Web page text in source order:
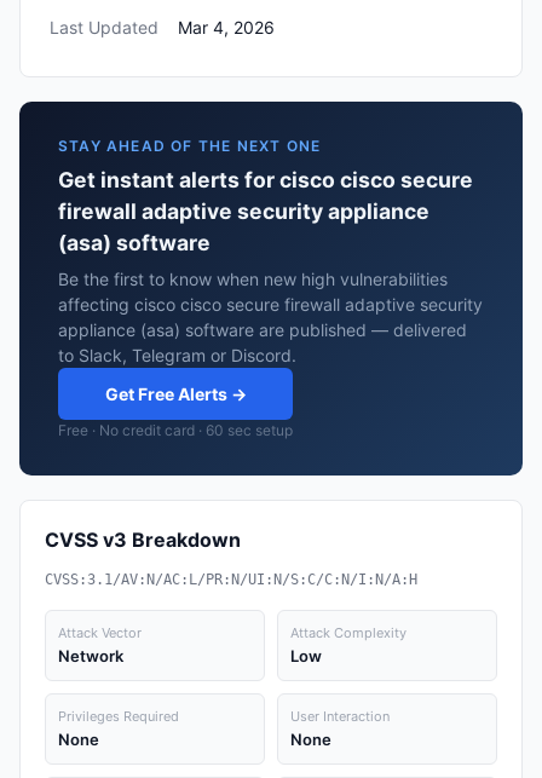
Last Updated
Mar 4, 2026
STAY AHEAD OF THE NEXT ONE
Get instant alerts for cisco cisco secure
firewall adaptive security appliance
(asa) software
Be the first to know when new high vulnerabilities
affecting cisco cisco secure firewall adaptive security
appliance (asa) software are published — delivered
to Slack, Telegram or Discord.
Get Free Alerts →
Free · No credit card · 60 sec setup
CVSS v3 Breakdown
CVSS:3.1/AV:N/AC:L/PR:N/UI:N/S:C/C:N/I:N/A:H
Attack Vector
Network
Attack Complexity
Low
Privileges Required
None
User Interaction
None